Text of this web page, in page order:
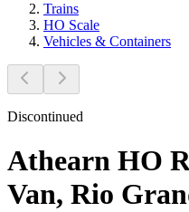
Trains
HO Scale
Vehicles & Containers
Discontinued
Athearn HO
Van, Rio